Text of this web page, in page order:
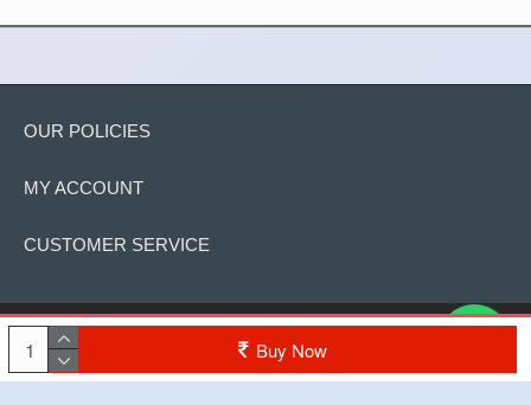
Buy Now
OUR POLICIES
MY ACCOUNT
CUSTOMER SERVICE
Copyright © 2022, The Cake, All Rights Reserved